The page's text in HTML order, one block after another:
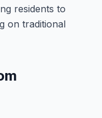
residents to
on traditional